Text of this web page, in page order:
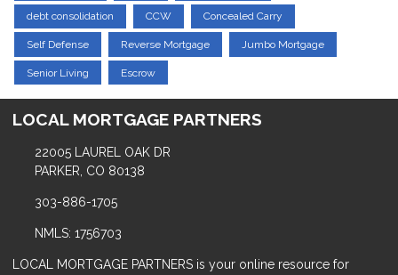
debt consolidation CCW Concealed Carry
Self Defense Reverse Mortgage Jumbo Mortgage
Senior Living Escrow
LOCAL MORTGAGE PARTNERS
22005 LAUREL OAK DR
PARKER, CO 80138
303-886-1705
NMLS: 1756703
LOCAL MORTGAGE PARTNERS is your online resource for